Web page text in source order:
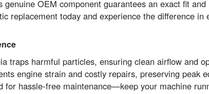
genuine OEM component guarantees an exact fit
replacement today and experience the difference in
traps harmful particles, ensuring clean airflow and
engine strain and costly repairs, preserving peak
for hassle-free maintenance—keep your machine